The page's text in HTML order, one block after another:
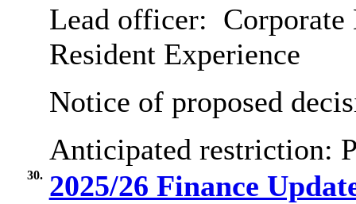
Lead officer:
Resident Experience
Notice of proposed
Anticipated restriction:
30. 2025/26 Finance